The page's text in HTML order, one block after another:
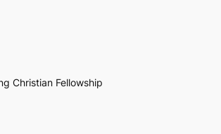
Christian Fellowship